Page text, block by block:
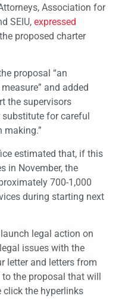
Association for
SEIU, expressed
proposed charter
proposal “an
and added
the supervisors
for careful
making.”
estimated that, if this
in November, the
700-1,000
during starting next
legal action on
issues with the
letter and letters from
the proposal that will
click the hyperlinks